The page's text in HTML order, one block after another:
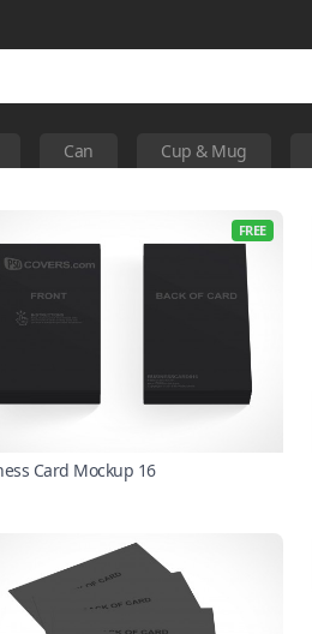
Can Cup & Mug
FREE
Card Mockup 16